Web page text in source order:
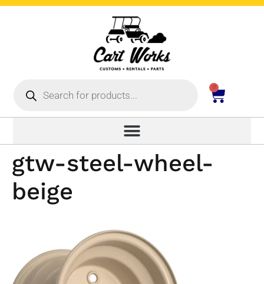
0
gtw-steel-wheel-
beige